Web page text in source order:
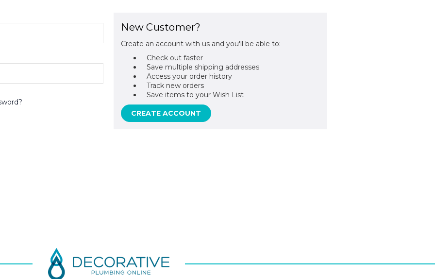
New Customer?
Create an account with us and you'll be able to:
Check out faster
Save multiple shipping addresses
Access your order history
Track new orders
Save items to your Wish List
CREATE ACCOUNT